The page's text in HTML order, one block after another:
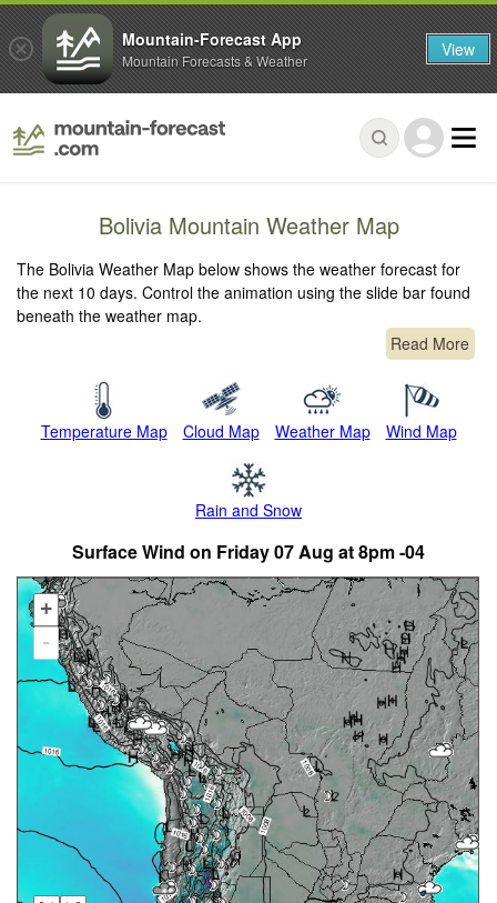
Bolivia Mountain Weather Map
The Bolivia Weather Map below shows the weather forecast for
the next 10 days. Control the animation using the slide bar found
beneath the weather map.
Read More
Temperature Map Cloud Map Weather Map Wind Map
Rain and Snow
Surface Wind on Friday 07 Aug at 8pm -04
+
-
Mountain-Forecast App
Mountain Forecasts & Weather View